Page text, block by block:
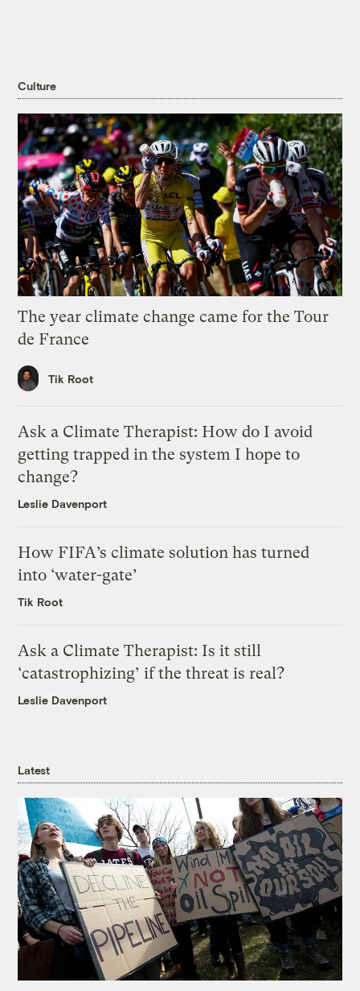
Culture
The year climate change came for the Tour
de France
Tik Root
Ask a Climate Therapist: How do I avoid
getting trapped in the system I hope to
change?
Leslie Davenport
How FIFA’s climate solution has turned
into ‘water-gate’
Tik Root
Ask a Climate Therapist: Is it still
‘catastrophizing’ if the threat is real?
Leslie Davenport
Latest